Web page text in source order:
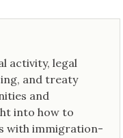
activity, legal
and treaty
and
into how to
with immigration-